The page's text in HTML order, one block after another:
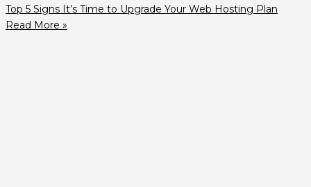
Top 5 Signs It’s Time to Upgrade Your Web Hosting Plan
Read More »